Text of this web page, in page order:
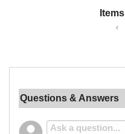
Items
Questions & Answers